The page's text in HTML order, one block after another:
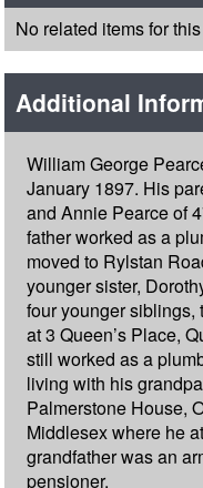
No related items for
Additional
William George
January 1897. His
and Annie Pearce of
father worked as a
moved to Rylstan
younger sister,
four younger siblings,
at 3 Queen’s Place,
still worked as a
living with his
Palmerstone House,
Middlesex where he
grandfather was an
pensioner.